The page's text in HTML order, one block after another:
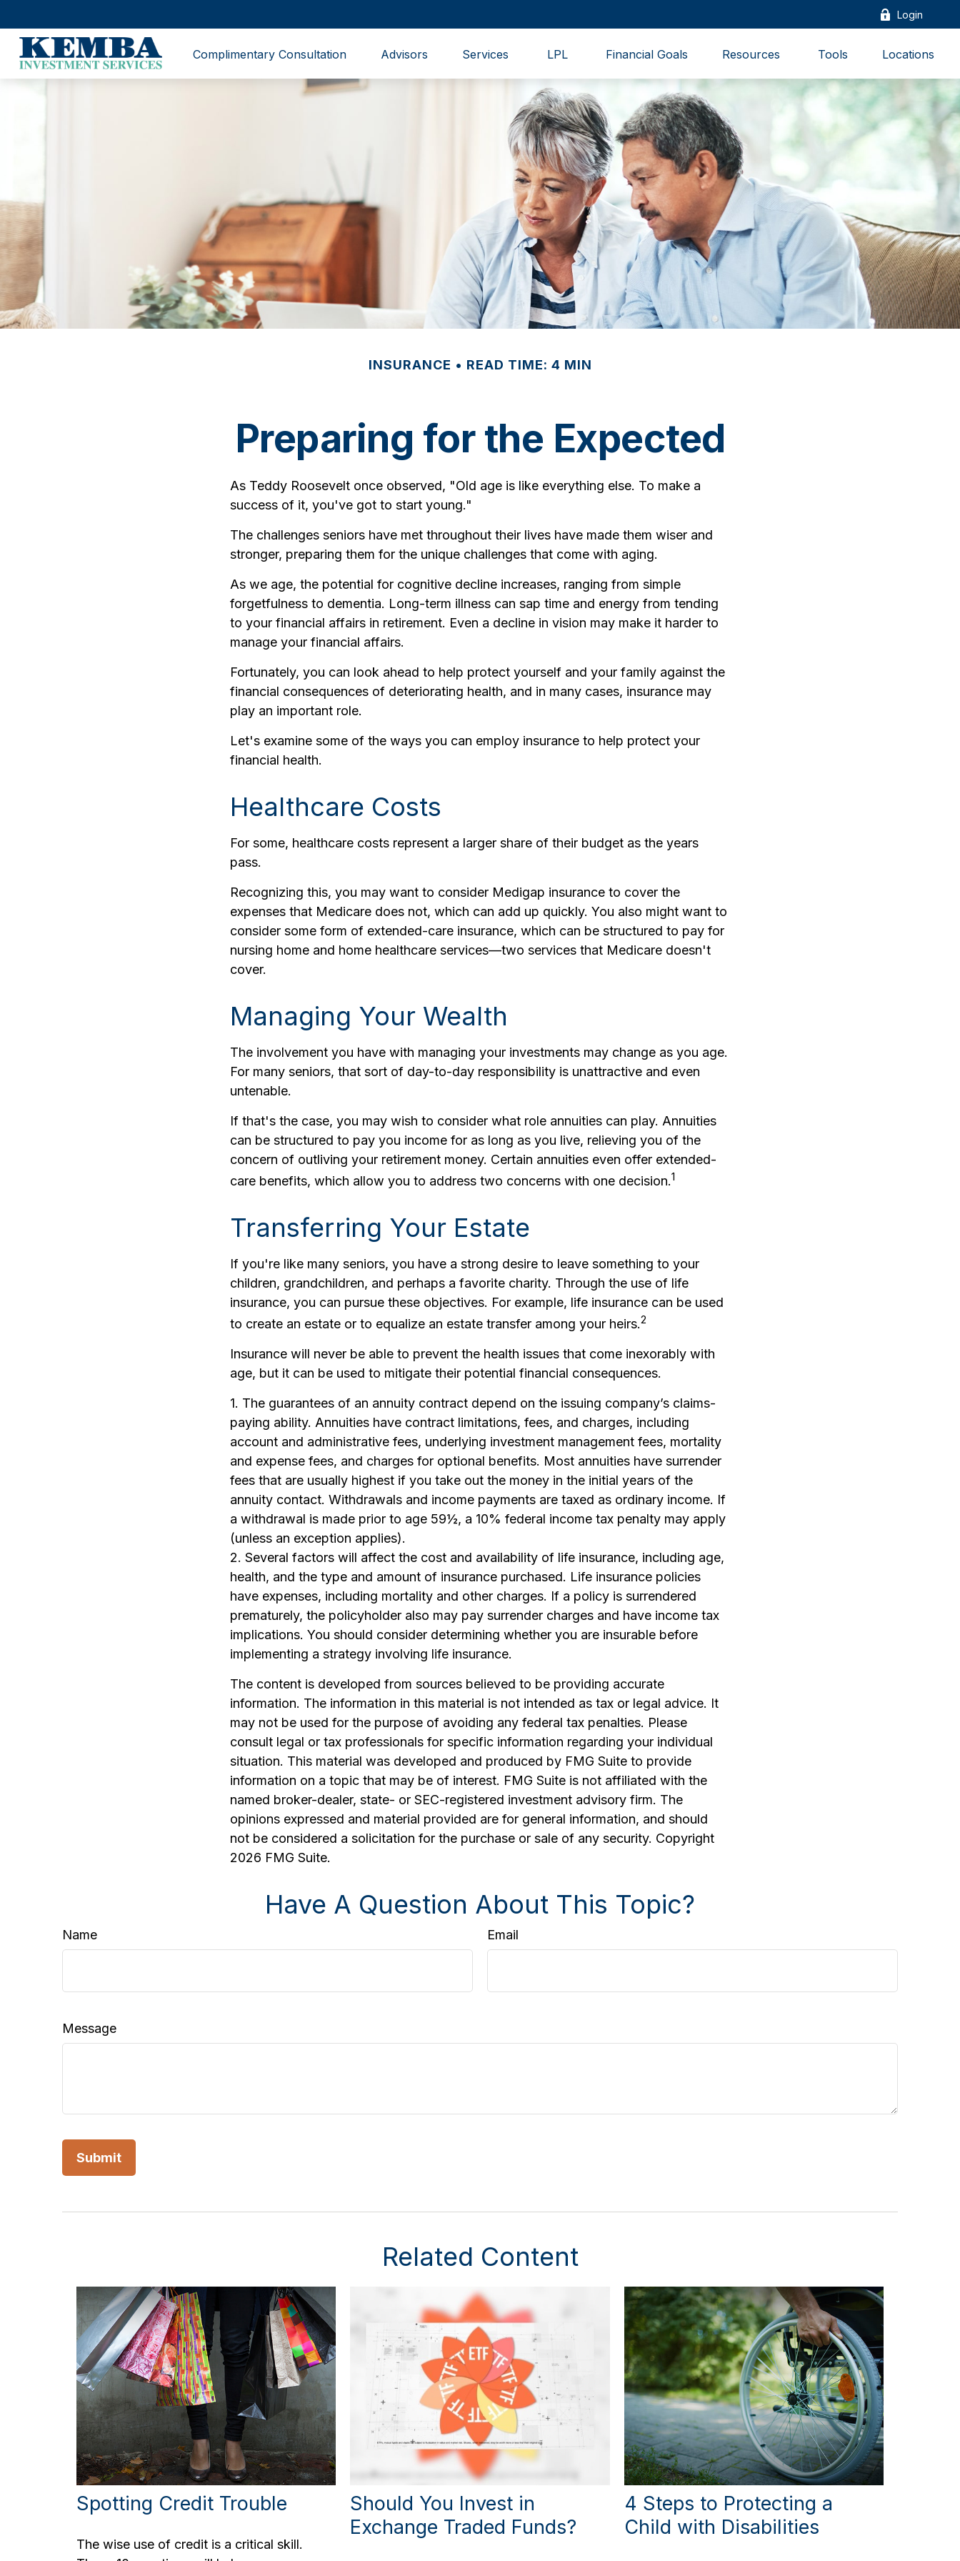
Login
Complimentary Consultation Advisors Services LPL Financial Goals Resources Tools Locations
INSURANCE READ TIME: 4 MIN
Preparing for the Expected
As Teddy Roosevelt once observed, "Old age is like everything else. To make a
success of it, you've got to start young."
The challenges seniors have met throughout their lives have made them wiser and
stronger, preparing them for the unique challenges that come with aging.
As we age, the potential for cognitive decline increases, ranging from simple
forgetfulness to dementia. Long-term illness can sap time and energy from tending
to your financial affairs in retirement. Even a decline in vision may make it harder to
manage your financial affairs.
Fortunately, you can look ahead to help protect yourself and your family against the
financial consequences of deteriorating health, and in many cases, insurance may
play an important role.
Let's examine some of the ways you can employ insurance to help protect your
financial health.
Healthcare Costs
For some, healthcare costs represent a larger share of their budget as the years
pass.
Recognizing this, you may want to consider Medigap insurance to cover the
expenses that Medicare does not, which can add up quickly. You also might want to
consider some form of extended-care insurance, which can be structured to pay for
nursing home and home healthcare services—two services that Medicare doesn't
cover.
Managing Your Wealth
The involvement you have with managing your investments may change as you age.
For many seniors, that sort of day-to-day responsibility is unattractive and even
untenable.
If that's the case, you may wish to consider what role annuities can play. Annuities
can be structured to pay you income for as long as you live, relieving you of the
concern of outliving your retirement money. Certain annuities even offer extended-
care benefits, which allow you to address two concerns with one decision.1
Transferring Your Estate
If you're like many seniors, you have a strong desire to leave something to your
children, grandchildren, and perhaps a favorite charity. Through the use of life
insurance, you can pursue these objectives. For example, life insurance can be used
to create an estate or to equalize an estate transfer among your heirs.2
Insurance will never be able to prevent the health issues that come inexorably with
age, but it can be used to mitigate their potential financial consequences.
1. The guarantees of an annuity contract depend on the issuing company’s claims-
paying ability. Annuities have contract limitations, fees, and charges, including
account and administrative fees, underlying investment management fees, mortality
and expense fees, and charges for optional benefits. Most annuities have surrender
fees that are usually highest if you take out the money in the initial years of the
annuity contact. Withdrawals and income payments are taxed as ordinary income. If
a withdrawal is made prior to age 59½, a 10% federal income tax penalty may apply
(unless an exception applies).
2. Several factors will affect the cost and availability of life insurance, including age,
health, and the type and amount of insurance purchased. Life insurance policies
have expenses, including mortality and other charges. If a policy is surrendered
prematurely, the policyholder also may pay surrender charges and have income tax
implications. You should consider determining whether you are insurable before
implementing a strategy involving life insurance.
The content is developed from sources believed to be providing accurate
information. The information in this material is not intended as tax or legal advice. It
may not be used for the purpose of avoiding any federal tax penalties. Please
consult legal or tax professionals for specific information regarding your individual
situation. This material was developed and produced by FMG Suite to provide
information on a topic that may be of interest. FMG Suite is not affiliated with the
named broker-dealer, state- or SEC-registered investment advisory firm. The
opinions expressed and material provided are for general information, and should
not be considered a solicitation for the purchase or sale of any security. Copyright
2026 FMG Suite.
Have A Question About This Topic?
Name Email
Message
Related Content
Spotting Credit Trouble
The wise use of credit is a critical skill.
Should You Invest in
Exchange Traded Funds?
4 Steps to Protecting a
Child with Disabilities